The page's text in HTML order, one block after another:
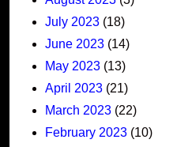
July 2023 (18)
June 2023 (14)
May 2023 (13)
April 2023 (21)
March 2023 (22)
February 2023 (10)